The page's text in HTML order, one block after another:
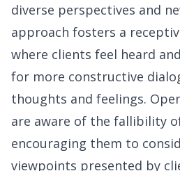
diverse perspectives and
approach fosters a
where clients feel heard
for more constructive
thoughts and feelings.
are aware of the fallibility
encouraging them to
viewpoints presented by